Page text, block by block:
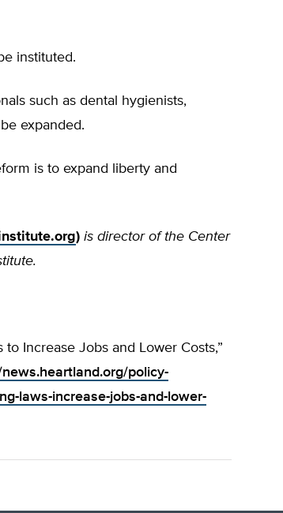
instituted.
such as dental hygienists,
expanded.
is to expand liberty and
) is director of the Center
Increase Jobs and Lower Costs,”
policy-
laws-increase-jobs-and-lower-